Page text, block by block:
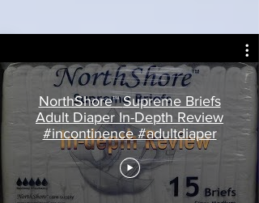
NorthShore™ Supreme Briefs
Adult Diaper In-Depth Review
#incontinence #adultdiaper